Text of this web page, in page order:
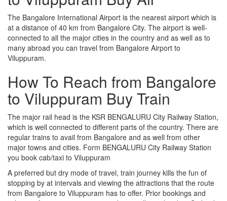
The Bangalore International Airport is the nearest airport which is
at a distance of 40 km from Bangalore City. The airport is well-
connected to all the major cities in the country and as well as to
many abroad you can travel from Bangalore Airport to
Viluppuram.
How To Reach from Bangalore
to Viluppuram Buy Train
The major rail head is the KSR BENGALURU City Railway Station,
which is well connected to different parts of the country. There are
regular trains to avail from Bangalore and as well from other
major towns and cities. Form BENGALURU City Railway Station
you book cab/taxi to Viluppuram
A preferred but dry mode of travel, train journey kills the fun of
stopping by at intervals and viewing the attractions that the route
from Bangalore to Viluppuram has to offer. Prior bookings and